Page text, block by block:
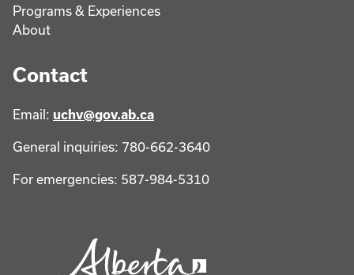
Programs & Experiences
About
Contact
Email: uchv@gov.ab.ca
General inquiries: 780-662-3640
For emergencies: 587-984-5310